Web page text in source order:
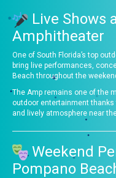
Live Shows
Amphitheater
One of South Florida’s top
bring live performances,
Beach throughout the
The Amp remains one of the
outdoor entertainment
and lively atmosphere near
Weekend
Pompano